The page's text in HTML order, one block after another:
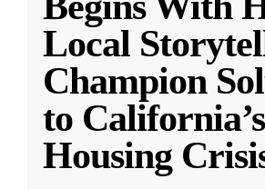
Local
Champion
to California’s
Housing